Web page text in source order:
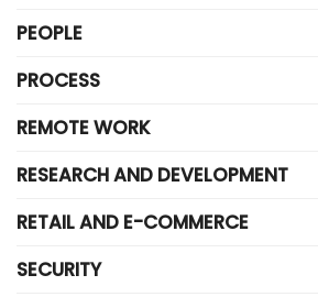
PEOPLE
PROCESS
REMOTE WORK
RESEARCH AND DEVELOPMENT
RETAIL AND E-COMMERCE
SECURITY